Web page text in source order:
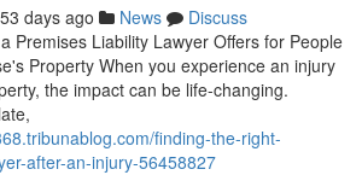
53 days ago News
Discuss
Premises Liability Lawyer Offers for People
Property When you experience an injury
the impact can be life-changing.
finding-the-right-
after-an-injury-56458827